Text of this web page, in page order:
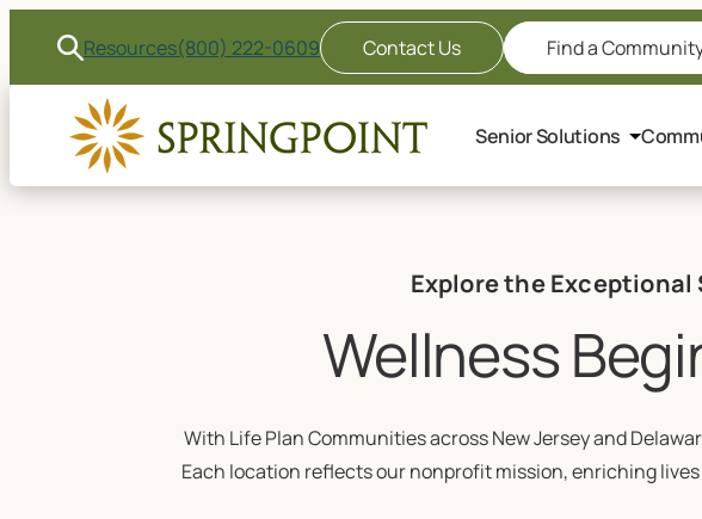
Resources(800) 222-0609 Contact Us Find a
Senior Solutions
Explore the
Wellness
With Life Plan Communities across New Jersey and
Each location reflects our nonprofit mission, enriching